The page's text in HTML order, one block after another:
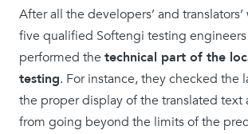
After all the developers’ and
five qualified Softengi testing
performed the technical part of the
testing. For instance, they checked the
the proper display of the translated text
from going beyond the limits of the